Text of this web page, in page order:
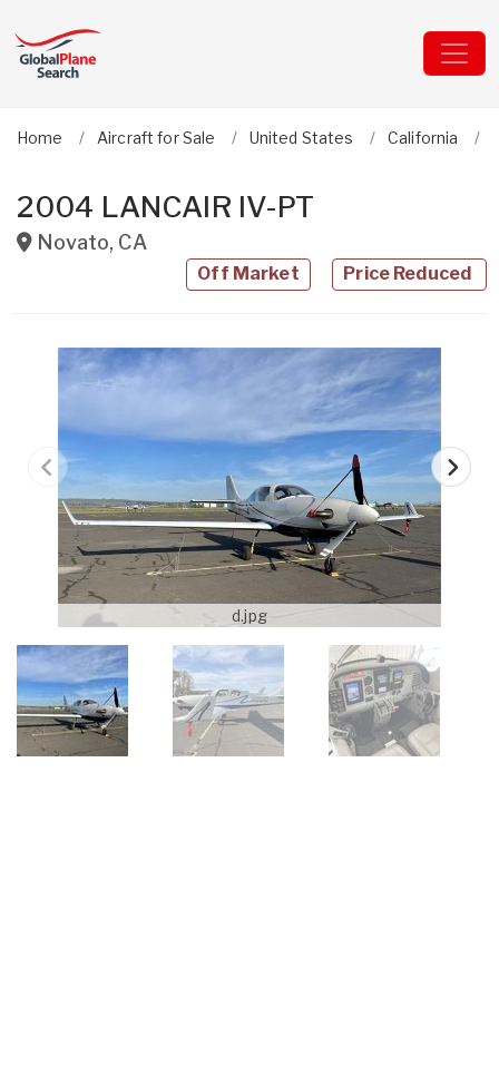
Home Aircraft for Sale United States California
2004 LANCAIR IV-PT
Novato, CA
Off Market Price Reduced
d.jpg